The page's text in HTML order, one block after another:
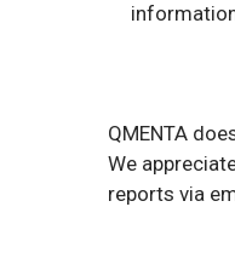
QMENTA
We
reports via